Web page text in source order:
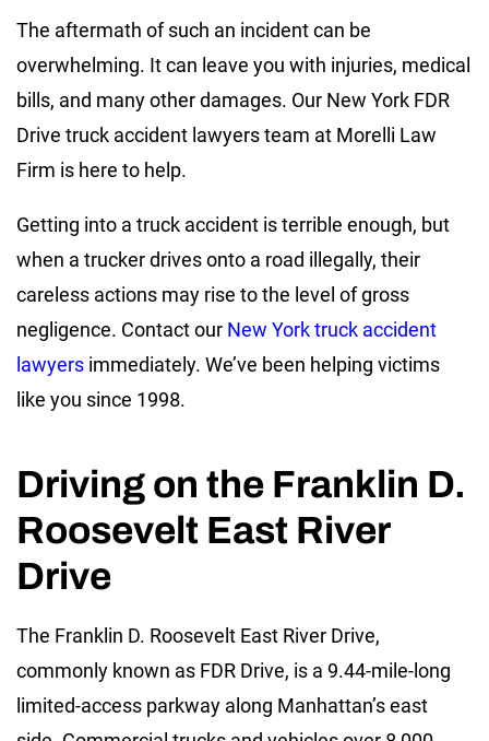
The aftermath of such an incident can be
overwhelming. It can leave you with injuries, medical
bills, and many other damages. Our New York FDR
Drive truck accident lawyers team at Morelli Law
Firm is here to help.
Getting into a truck accident is terrible enough, but
when a trucker drives onto a road illegally, their
careless actions may rise to the level of gross
negligence. Contact our New York truck accident
lawyers immediately. We’ve been helping victims
like you since 1998.
Driving on the Franklin D.
Roosevelt East River
Drive
The Franklin D. Roosevelt East River Drive,
commonly known as FDR Drive, is a 9.44-mile-long
limited-access parkway along Manhattan’s east